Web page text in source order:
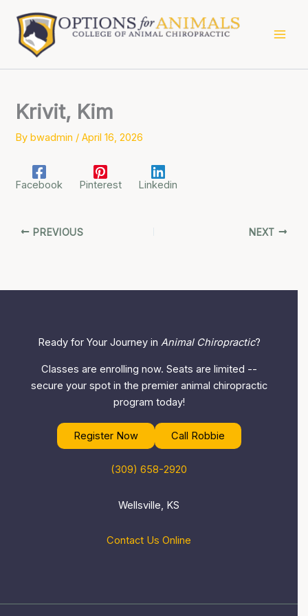
content
Krivit, Kim
Bybwadmin /April 16, 2026
Facebook Pinterest Linkedin
PREVIOUS NEXT
Ready for Your Journey in Animal Chiropractic?
Classes are enrolling now. Seats are limited --
secure your spot in the premier animal chiropractic
program today!
Register Now Call Robbie
(309) 658-2920
Wellsville, KS
Contact Us Online